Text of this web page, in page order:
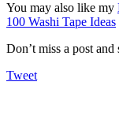
You may also like my
100 Washi Tape Ideas
Don’t miss a post
Tweet